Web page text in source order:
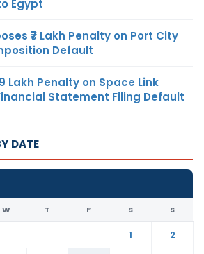
Egypt
₹7 Lakh Penalty on Port City
Default
Lakh Penalty on Space Link
Statement Filing Default
DATE
W T F S S
1
2